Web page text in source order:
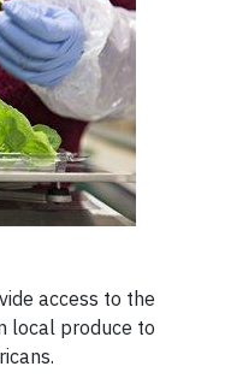
access to the
local produce to